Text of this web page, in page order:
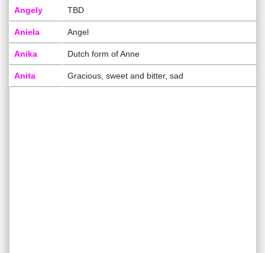
Angely TBD
Aniela Angel
Anika Dutch form of Anne
Anita Gracious, sweet and bitter, sad